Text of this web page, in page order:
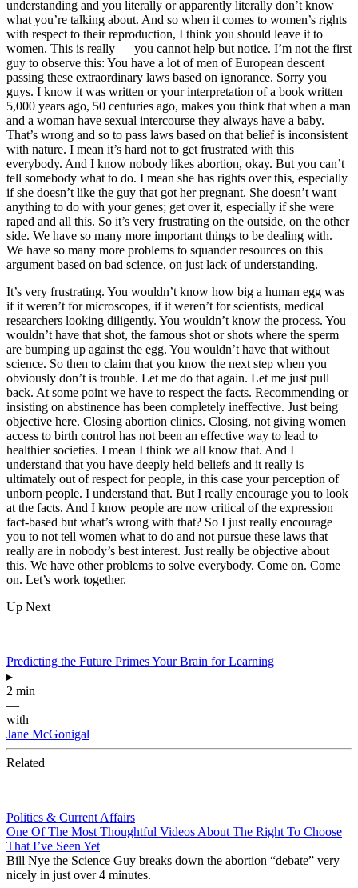
understanding and you literally or apparently literally don’t know
what you’re talking about. And so when it comes to women’s rights
with respect to their reproduction, I think you should leave it to
women. This is really — you cannot help but notice. I’m not the first
guy to observe this: You have a lot of men of European descent
passing these extraordinary laws based on ignorance. Sorry you
guys. I know it was written or your interpretation of a book written
5,000 years ago, 50 centuries ago, makes you think that when a man
and a woman have sexual intercourse they always have a baby.
That’s wrong and so to pass laws based on that belief is inconsistent
with nature. I mean it’s hard not to get frustrated with this
everybody. And I know nobody likes abortion, okay. But you can’t
tell somebody what to do. I mean she has rights over this, especially
if she doesn’t like the guy that got her pregnant. She doesn’t want
anything to do with your genes; get over it, especially if she were
raped and all this. So it’s very frustrating on the outside, on the other
side. We have so many more important things to be dealing with.
We have so many more problems to squander resources on this
argument based on bad science, on just lack of understanding.
It’s very frustrating. You wouldn’t know how big a human egg was
if it weren’t for microscopes, if it weren’t for scientists, medical
researchers looking diligently. You wouldn’t know the process. You
wouldn’t have that shot, the famous shot or shots where the sperm
are bumping up against the egg. You wouldn’t have that without
science. So then to claim that you know the next step when you
obviously don’t is trouble. Let me do that again. Let me just pull
back. At some point we have to respect the facts. Recommending or
insisting on abstinence has been completely ineffective. Just being
objective here. Closing abortion clinics. Closing, not giving women
access to birth control has not been an effective way to lead to
healthier societies. I mean I think we all know that. And I
understand that you have deeply held beliefs and it really is
ultimately out of respect for people, in this case your perception of
unborn people. I understand that. But I really encourage you to look
at the facts. And I know people are now critical of the expression
fact-based but what’s wrong with that? So I just really encourage
you to not tell women what to do and not pursue these laws that
really are in nobody’s best interest. Just really be objective about
this. We have other problems to solve everybody. Come on. Come
on. Let’s work together.
Up Next
Predicting the Future Primes Your Brain for Learning
▸
2 min
—
with
Jane McGonigal
Related
Politics & Current Affairs
One Of The Most Thoughtful Videos About The Right To Choose
That I’ve Seen Yet
Bill Nye the Science Guy breaks down the abortion “debate” very
nicely in just over 4 minutes.